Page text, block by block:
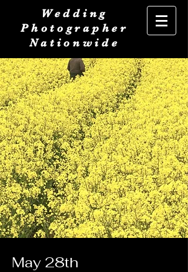
Wedding
Photographer
Nationwide
May 28th